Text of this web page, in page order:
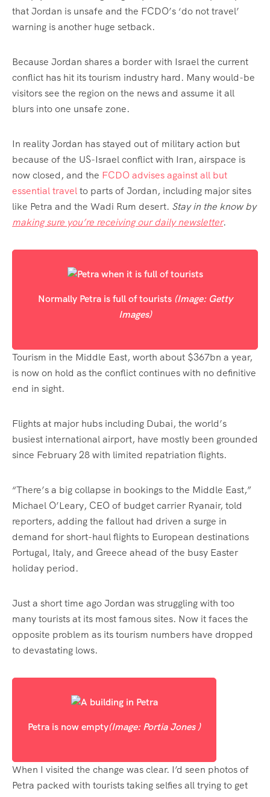
that Jordan is unsafe and the FCDO’s ‘do not travel’
warning is another huge setback.
Because Jordan shares a border with Israel the current
conflict has hit its tourism industry hard. Many would-be
visitors see the region on the news and assume it all
blurs into one unsafe zone.
In reality Jordan has stayed out of military action but
because of the US-Israel conflict with Iran, airspace is
now closed, and the FCDO advises against all but
essential travelto parts of Jordan, including major sites
like Petra and the Wadi Rum desert. Stay in the know by
making sure you’re receiving our daily newsletter.
Normally Petra is full of tourists (Image: Getty
Images)
Tourism in the Middle East, worth about $367bn a year,
is now on hold as the conflict continues with no definitive
end in sight.
Flights at major hubs including Dubai, the world’s
busiest international airport, have mostly been grounded
since February 28 with limited repatriation flights.
“There’s a big collapse in bookings to the Middle East,”
Michael O’Leary, CEO of budget carrier Ryanair, told
reporters, adding the fallout had driven a surge in
demand for short-haul flights to European destinations
Portugal, Italy, and Greece ahead of the busy Easter
holiday period.
Just a short time ago Jordan was struggling with too
many tourists at its most famous sites. Now it faces the
opposite problem as its tourism numbers have dropped
to devastating lows.
Petra is now empty(Image: Portia Jones )
When I visited the change was clear. I’d seen photos of
Petra packed with tourists taking selfies all trying to get